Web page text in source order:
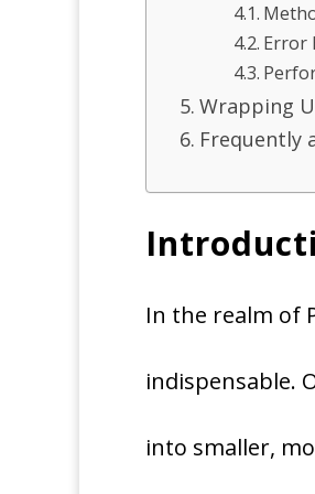
Error
Wrapping
Frequently
In the realm of
indispensable.
into smaller,